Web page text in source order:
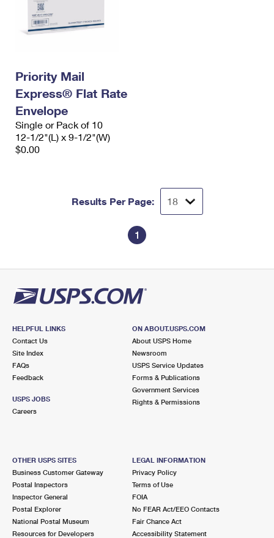
Priority Mail
Express® Flat Rate
Envelope
Single or Pack of 10
12-1/2"(L) x 9-1/2"(W)
$0.00
Results Per Page:
1
HELPFUL LINKS
Contact Us
Site Index
FAQs
Feedback
USPS JOBS
Careers
ON ABOUT.USPS.COM
About USPS Home
Newsroom
USPS Service Updates
Forms & Publications
Government Services
Rights & Permissions
OTHER USPS SITES
Business Customer Gateway
Postal Inspectors
Inspector General
Postal Explorer
National Postal Museum
Resources for Developers
LEGAL INFORMATION
Privacy Policy
Terms of Use
FOIA
No FEAR Act/EEO Contacts
Fair Chance Act
Accessibility Statement